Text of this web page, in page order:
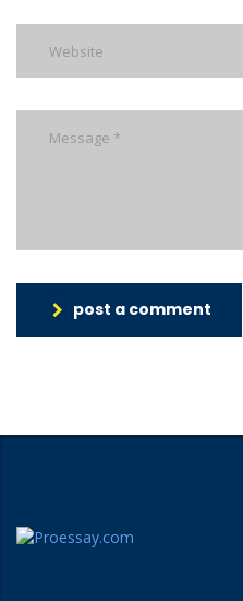
post a comment